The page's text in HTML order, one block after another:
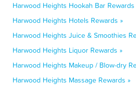
Harwood Heights Hookah Bar Rewards
Harwood Heights Hotels Rewards »
Harwood Heights Juice & Smoothies
Harwood Heights Liquor Rewards »
Harwood Heights Makeup / Blow-dry
Harwood Heights Massage Rewards »